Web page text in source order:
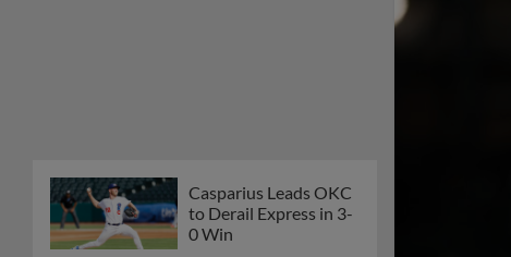
Casparius Leads OKC
to Derail Express in 3-
0 Win